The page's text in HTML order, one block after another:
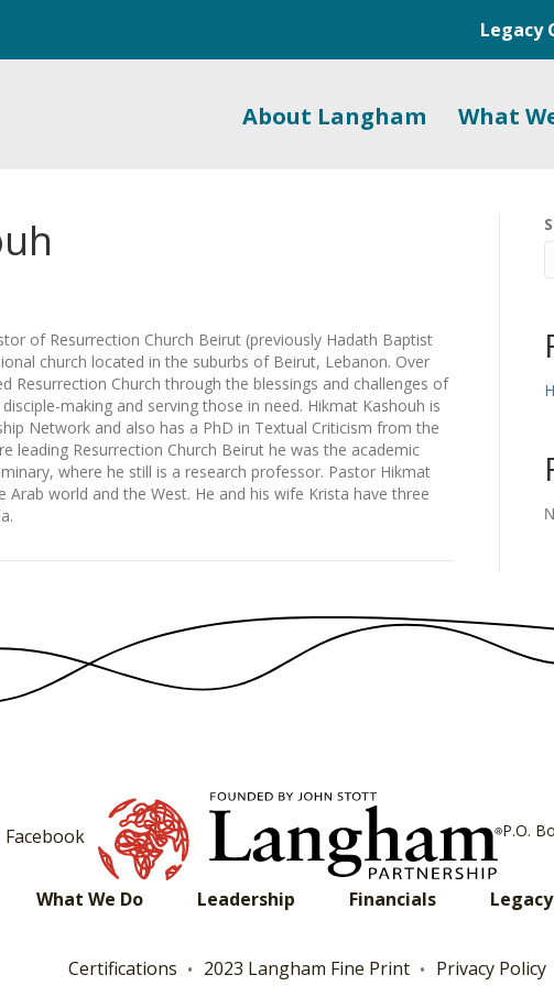
Legacy
About Langham What
of Resurrection Church Beirut (previously Hadath Baptist
church located in the suburbs of Beirut, Lebanon. Over
Resurrection Church through the blessings and challenges of
making and serving those in need. Hikmat Kashouh is
Network and also has a PhD in Textual Criticism from the
leading Resurrection Church Beirut he was the academic
where he still is a research professor. Pastor Hikmat
Arab world and the West. He and his wife Krista have three
Facebook P.O.
What We Do Leadership Financials
Certifications 2023 Langham Fine Print Privacy Policy